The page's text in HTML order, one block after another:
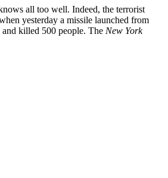
all too well. Indeed, the terrorist
yesterday a missile launched from
killed 500 people. The New York